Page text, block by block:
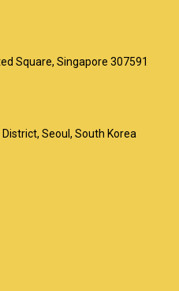
Square, Singapore 307591
Seoul, South Korea